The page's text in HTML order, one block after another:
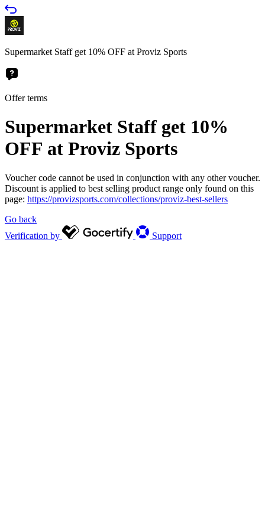
Supermarket Staff get 10% OFF at Proviz Sports
Offer terms
Supermarket Staff get 10%
OFF at Proviz Sports
Voucher code cannot be used in conjunction with any other voucher.
Discount is applied to best selling product range only found on this
page: https://provizsports.com/collections/proviz-best-sellers
Go back
Verification by
Support